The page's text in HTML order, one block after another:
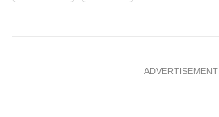
ADVERTISEMENT